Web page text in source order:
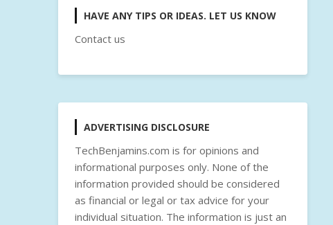
HAVE ANY TIPS OR IDEAS. LET US KNOW
Contact us
ADVERTISING DISCLOSURE
TechBenjamins.com is for opinions and
informational purposes only. None of the
information provided should be considered
as financial or legal or tax advice for your
individual situation. The information is just an